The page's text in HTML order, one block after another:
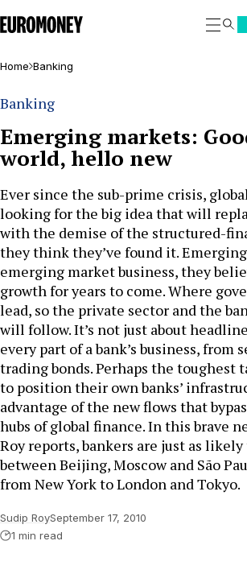
Euromoney
Home Banking
Banking
Emerging markets:
world, hello new
Ever since the sub-prime crisis,
looking for the big idea that will
with the demise of the structured-
they think they’ve found it.
emerging market business, they
growth for years to come. Where
lead, so the private sector and the
will follow. It’s not just about
every part of a bank’s business,
trading bonds. Perhaps the toughest
to position their own banks’
advantage of the new flows that
hubs of global finance. In this brave
Roy reports, bankers are just as
between Beijing, Moscow and São
from New York to London and Tokyo.
Sudip RoySeptember 17, 2010
1 min read